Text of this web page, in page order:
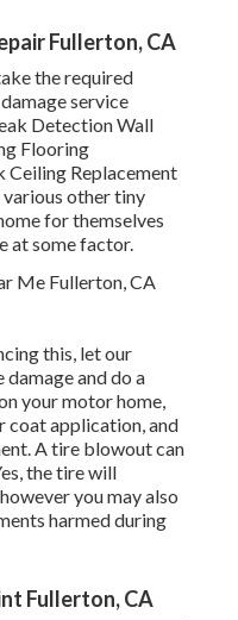
Fullerton, CA
the required
service
Detection Wall
Flooring
Ceiling Replacement
other tiny
for themselves
at some factor.
this, let our
and do a
your motor home,
coat application, and
A tire blowout can
the tire will
you may also
harmed during
Fullerton, CA